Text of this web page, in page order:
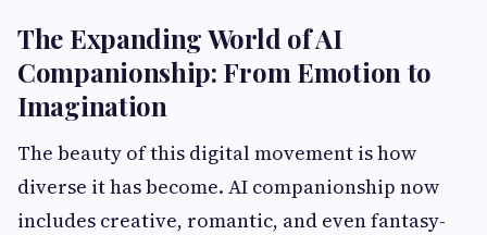
The Expanding World of AI
Companionship: From Emotion to
Imagination
The beauty of this digital movement is how
diverse it has become. AI companionship now
includes creative, romantic, and even fantasy-